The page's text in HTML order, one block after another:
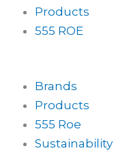
Products
555 ROE
Brands
Products
555 Roe
Sustainability